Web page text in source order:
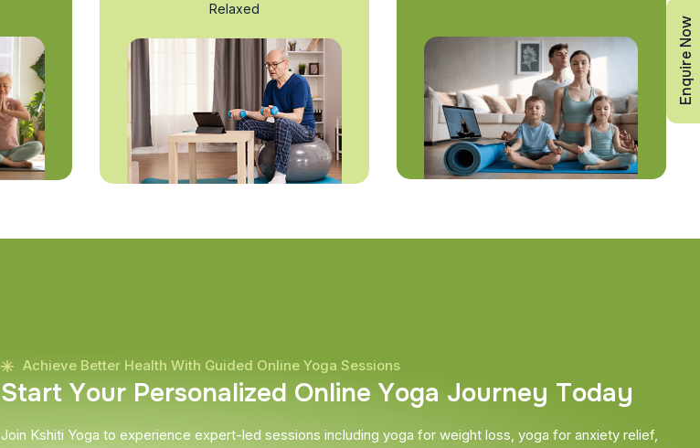
Relaxed
Achieve Better Health With Guided Online Yoga Sessions
Start Your Personalized Online Yoga Journey Today
Join Kshiti Yoga to experience expert-led sessions including yoga for weight loss, yoga for anxiety relief,
Enquire Now